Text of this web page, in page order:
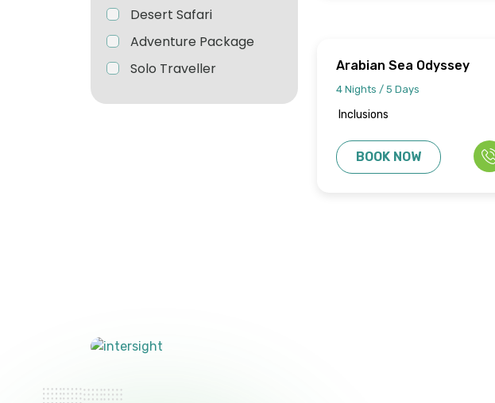
Desert Safari
Adventure Package
Solo Traveller
Arabian Sea Odyssey
4 Nights / 5 Days
Inclusions
BOOK NOW